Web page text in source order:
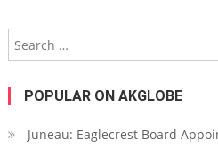
POPULAR ON AKGLOBE
Juneau: Eaglecrest Board